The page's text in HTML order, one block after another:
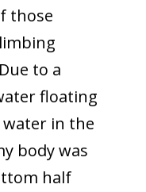
those
to a
floating
in the
body was
half